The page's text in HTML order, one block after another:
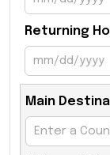
Returning
Main